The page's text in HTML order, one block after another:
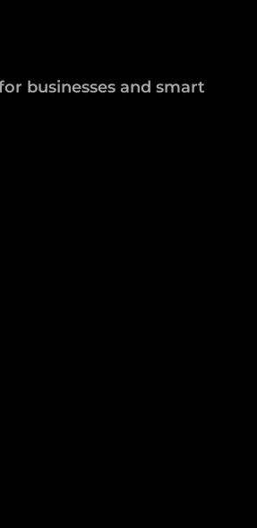
businesses and smart